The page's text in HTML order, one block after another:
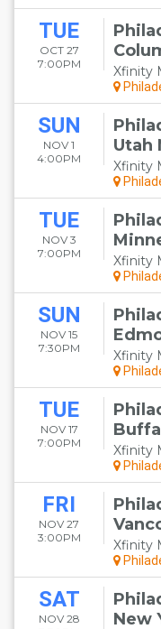
TUE
OCT 27
7:00PM
Xfinity
SUN
NOV 1
4:00PM
Utah
Xfinity
TUE
NOV 3
7:00PM
Xfinity
SUN
NOV 15
7:30PM
Xfinity
TUE
NOV 17
7:00PM
Xfinity
FRI
NOV 27
3:00PM
Xfinity
SAT
NOV 28
New